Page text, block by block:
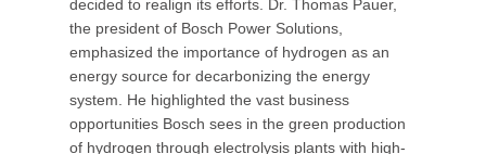
decided to realign its efforts. Dr. Thomas Pauer,
the president of Bosch Power Solutions,
emphasized the importance of hydrogen as an
energy source for decarbonizing the energy
system. He highlighted the vast business
opportunities Bosch sees in the green production
of hydrogen through electrolysis plants with high-